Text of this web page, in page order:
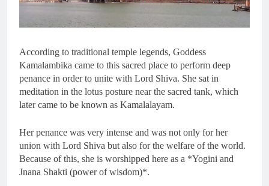
According to traditional temple legends, Goddess
Kamalambika came to this sacred place to perform deep
penance in order to unite with Lord Shiva. She sat in
meditation in the lotus posture near the sacred tank, which
later came to be known as Kamalalayam.
Her penance was very intense and was not only for her
union with Lord Shiva but also for the welfare of the world.
Because of this, she is worshipped here as a *Yogini and
Jnana Shakti (power of wisdom)*.